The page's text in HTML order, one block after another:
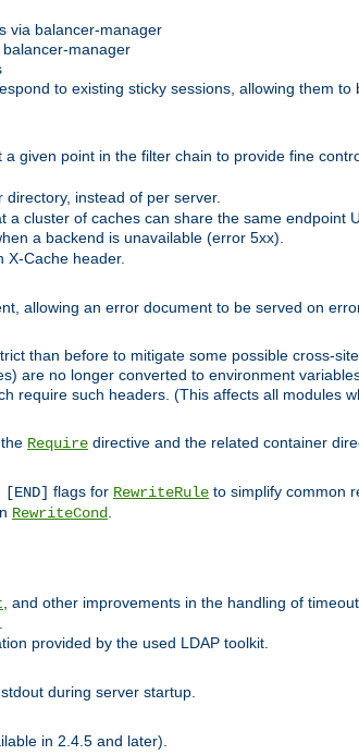
via balancer-manager
manager
to existing sticky sessions, allowing them to
given point in the filter chain to provide fine
instead of per server.
cluster of caches can share the same endpoint
a backend is unavailable (error 5xx).
X-Cache header.
allowing an error document to be served on
than before to mitigate some possible cross-
are no longer converted to environment
require such headers. (This affects all modules
Require directive and the related container
[END] flags for RewriteRule to simplify common
RewriteCond.
, and other improvements in the handling of
provided by the used LDAP toolkit.
during server startup.
in 2.4.5 and later).